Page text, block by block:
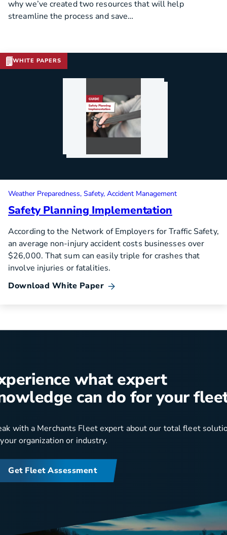
why we’ve created two resources that will help
streamline the process and save…
Download Template
WHITE PAPERS
Weather Preparedness Safety Accident Management
Safety Planning Implementation
According to the Network of Employers for Traffic Safety,
an average non-injury accident costs businesses over
$26,000. That sum can easily triple for crashes that
involve injuries or fatalities.
Download White Paper
what expert
can do for your
with a Merchants Fleet expert about our total fleet
organization or industry.
Get Fleet Assessment